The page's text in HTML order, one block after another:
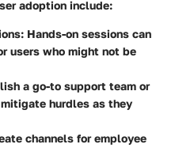
adoption include:
: Hands-on sessions can
users who might not be
a go-to support team or
hurdles as they
channels for employee